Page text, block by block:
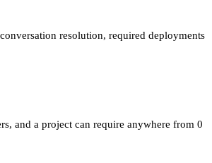
resolution, required deployments
and a project can require anywhere from 0